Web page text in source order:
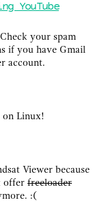
YouTube
your spam
if you have Gmail
account.
on Linux!
Viewer because
offer freeloader
:(